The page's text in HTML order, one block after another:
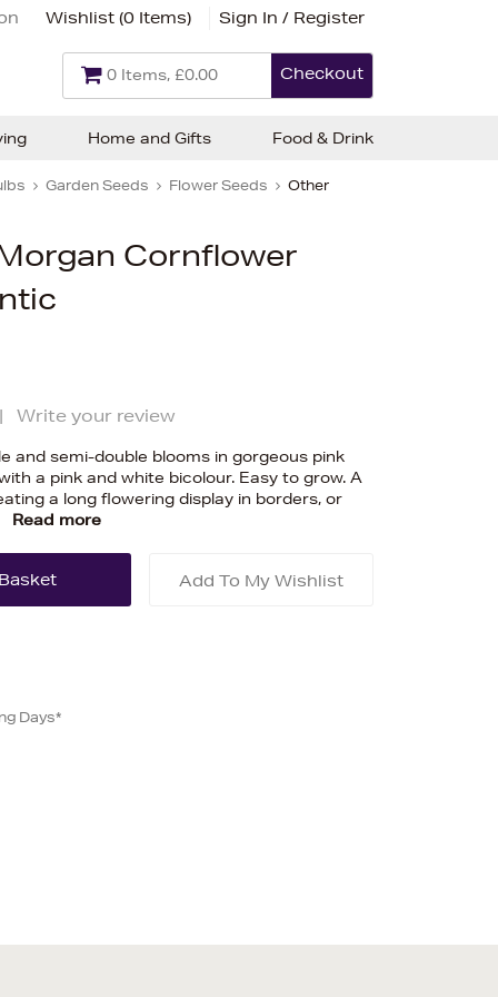
Wishlist (0 Items) Sign In / Register
0 Items, £0.00 Checkout
Garden Seeds Flower Seeds Other
Cornflower
Write your review
and semi-double blooms in gorgeous pink
a pink and white bicolour. Easy to grow. A
a long flowering display in borders, or
Read more
Add To My Wishlist
Days*
Home and Gifts Food & Drink